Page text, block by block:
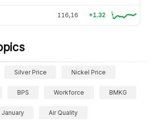
116,16 +1.32
Silver Price Nickel Price
BPS Workforce BMKG
January Air Quality